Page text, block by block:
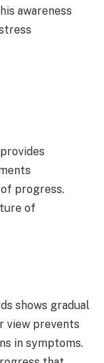
awareness
progress.
of
shows gradual
view prevents
in symptoms.